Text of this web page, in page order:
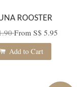
ROOSTER
From S$ 5.95
Add to Cart